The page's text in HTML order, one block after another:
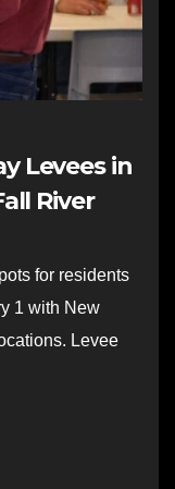
Levees in
River
for residents
1 with New
Levee